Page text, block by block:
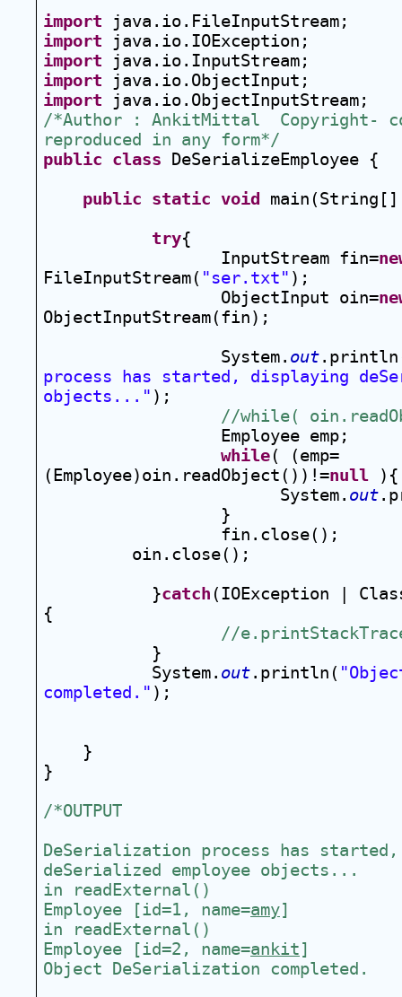
import java.io.FileInputStream;
import java.io.IOException;
import java.io.InputStream;
import java.io.ObjectInput;
import java.io.ObjectInputStream;
/*Author : AnkitMittal  Copyright-
reproduced in any form*/
public class DeSerializeEmployee {
public static void
try{
InputStream fin=
FileInputStream( "ser.txt" );
ObjectInput oin=
ObjectInputStream(fin);
System. out
process has started, displaying
objects..." );
//while(
Employee emp;
while( (emp=
(Employee)oin.readObject())!=null ){
System. out
}
fin.close();
oin.close();
}catch (IOException |
{
//
}
System. out.println(
completed." );
}
}
/*OUTPUT
DeSerialization process has
deSerialized employee objects...
in readExternal()
Employee [id=1, name=amy]
in readExternal()
Employee [id=2, name=ankit]
Object DeSerialization completed.